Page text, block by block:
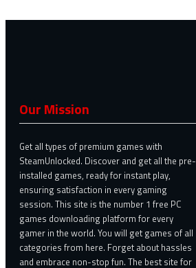
Our Mission
Get all types of premium games with
SteamUnlocked. Discover and get all the pre-
installed games, ready for instant play,
ensuring satisfaction in every gaming
session. This site is the number 1 free PC
games downloading platform for every
gamer in the world. You will get games of all
categories from here. Forget about hassles
and embrace non-stop fun. The best site for